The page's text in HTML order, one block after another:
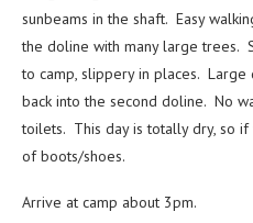
sunbeams in the shaft. Easy
the doline with many large trees.
to camp, slippery in places. Large
back into the second doline. No
toilets. This day is totally dry, so
of boots/shoes.
Arrive at camp about 3pm.